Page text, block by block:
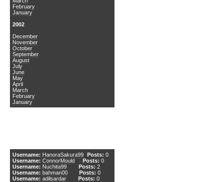
February
January
2002
December
November
October
September
August
July
June
May
April
March
February
January
Username: HanoraSakura99 Posts: 0
Username: ConnorMould Posts: 0
Username: Nuchita99 Posts: 2
Username: bahman00 Posts: 0
Username: adilsardar Posts: 0